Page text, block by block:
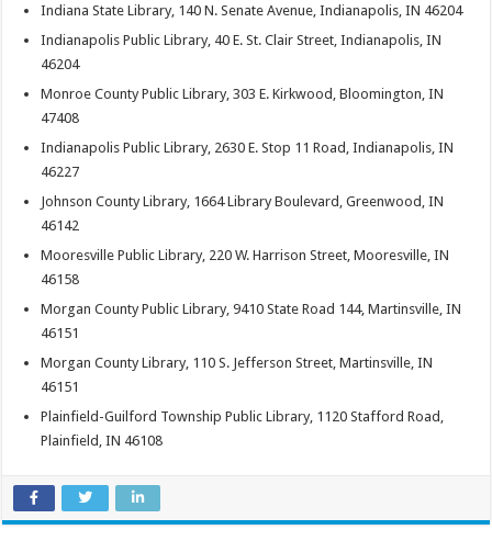
Indiana State Library, 140 N. Senate Avenue, Indianapolis, IN 46204
Indianapolis Public Library, 40 E. St. Clair Street, Indianapolis, IN
46204
Monroe County Public Library, 303 E. Kirkwood, Bloomington, IN
47408
Indianapolis Public Library, 2630 E. Stop 11 Road, Indianapolis, IN
46227
Johnson County Library, 1664 Library Boulevard, Greenwood, IN
46142
Mooresville Public Library, 220 W. Harrison Street, Mooresville, IN
46158
Morgan County Public Library, 9410 State Road 144, Martinsville, IN
46151
Morgan County Library, 110 S. Jefferson Street, Martinsville, IN
46151
Plainfield-Guilford Township Public Library, 1120 Stafford Road,
Plainfield, IN 46108